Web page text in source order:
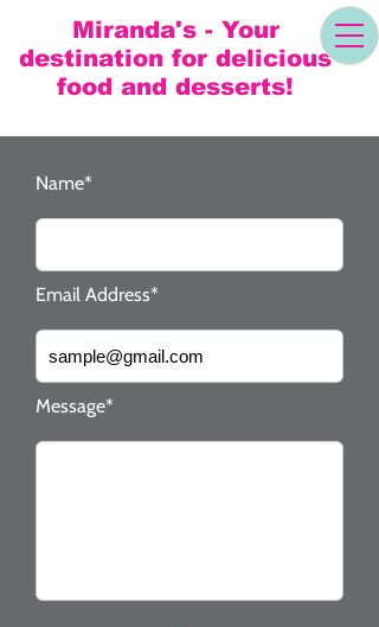
Miranda's - Your
destination for delicious
food and desserts!
Name*
Email Address*
Message*